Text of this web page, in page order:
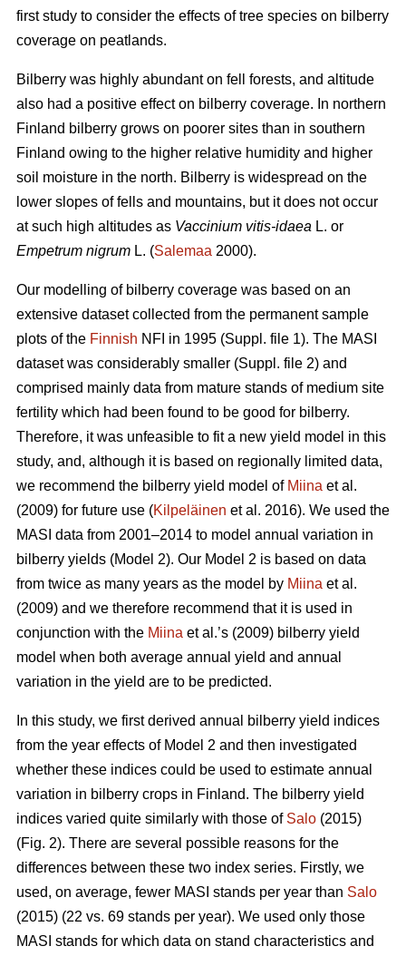
first study to consider the effects of tree species on bilberry
coverage on peatlands.
Bilberry was highly abundant on fell forests, and altitude
also had a positive effect on bilberry coverage. In northern
Finland bilberry grows on poorer sites than in southern
Finland owing to the higher relative humidity and higher
soil moisture in the north. Bilberry is widespread on the
lower slopes of fells and mountains, but it does not occur
at such high altitudes as Vaccinium vitis-idaea L. or
Empetrum nigrum L. (Salemaa 2000).
Our modelling of bilberry coverage was based on an
extensive dataset collected from the permanent sample
plots of the Finnish NFI in 1995 (Suppl. file 1). The MASI
dataset was considerably smaller (Suppl. file 2) and
comprised mainly data from mature stands of medium site
fertility which had been found to be good for bilberry.
Therefore, it was unfeasible to fit a new yield model in this
study, and, although it is based on regionally limited data,
we recommend the bilberry yield model of Miina et al.
(2009) for future use (Kilpeläinen et al. 2016). We used the
MASI data from 2001–2014 to model annual variation in
bilberry yields (Model 2). Our Model 2 is based on data
from twice as many years as the model by Miina et al.
(2009) and we therefore recommend that it is used in
conjunction with the Miina et al.’s (2009) bilberry yield
model when both average annual yield and annual
variation in the yield are to be predicted.
In this study, we first derived annual bilberry yield indices
from the year effects of Model 2 and then investigated
whether these indices could be used to estimate annual
variation in bilberry crops in Finland. The bilberry yield
indices varied quite similarly with those of Salo (2015)
(Fig. 2). There are several possible reasons for the
differences between these two index series. Firstly, we
used, on average, fewer MASI stands per year than Salo
(2015) (22 vs. 69 stands per year). We used only those
MASI stands for which data on stand characteristics and